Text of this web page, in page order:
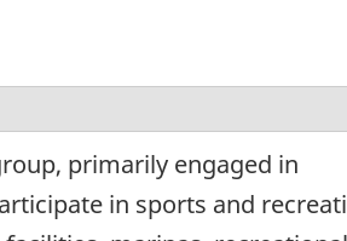
primarily engaged in
in sports and